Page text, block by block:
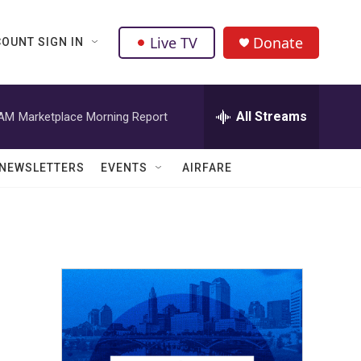
SIGN IN Live TV Donate
Marketplace Morning Report All Streams
NEWSLETTERS EVENTS AIRFARE